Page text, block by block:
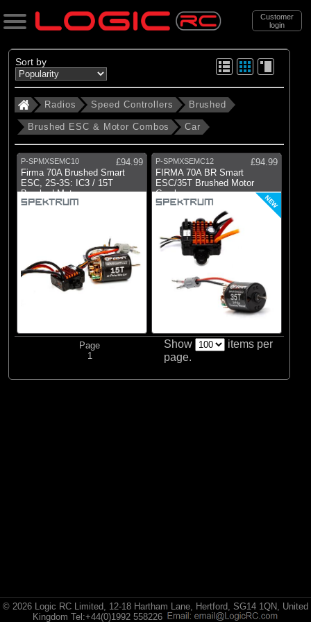
Customer
login
Search
Categories
All Products
. Radios
. . Speed Controllers
. . . Brushed
. . . . Brushed ESC & Motor Combos
Car
Sort by
Radios Speed Controllers Brushed
Brushed ESC & Motor Combos Car
P-SPMXSEMC10
£94.99
Firma 70A Brushed Smart
ESC, 2S-3S: IC3 / 15T
Brushed Motor
P-SPMXSEMC12
£94.99
FIRMA 70A BR Smart
ESC/35T Brushed Motor
Combo
NEW
Page
1
Show
items per
page.
© 2026 Logic RC Limited, 12-18 Hartham Lane, Hertford, SG14 1QN, United
Kingdom Tel:+44(0)1992 558226